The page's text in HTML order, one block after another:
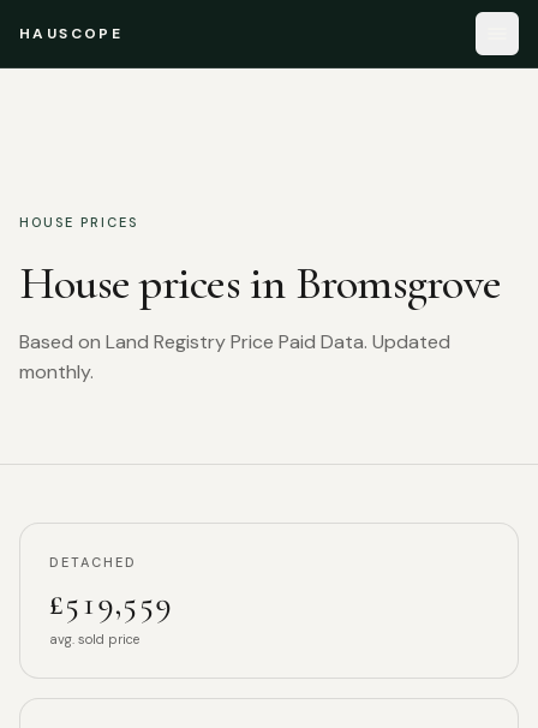
HAUSCOPE
HOUSE PRICES
House prices inBromsgrove
Based on Land Registry Price Paid Data. Updated
monthly.
DETACHED
£519,559
avg. sold price